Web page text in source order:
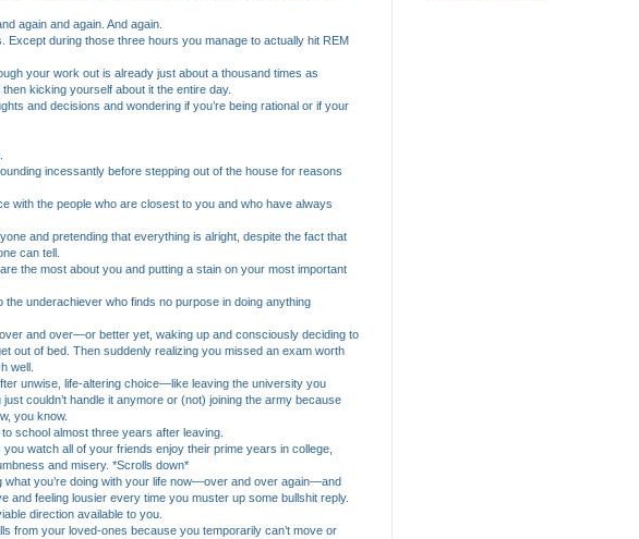
again and again. And again.
Except during those three hours you manage to actually hit REM
your work out is already just about a thousand times as
kicking yourself about it the entire day.
and decisions and wondering if you’re being rational or if your
incessantly before stepping out of the house for reasons
with the people who are closest to you and who have always
and pretending that everything is alright, despite the fact that
can tell.
the most about you and putting a stain on your most important
the underachiever who finds no purpose in doing anything
and over—or better yet, waking up and consciously deciding to
out of bed. Then suddenly realizing you missed an exam worth
well.
unwise, life-altering choice—like leaving the university you
couldn’t handle it anymore or (not) joining the army because
you know.
school almost three years after leaving.
you watch all of your friends enjoy their prime years in college,
and misery. *Scrolls down*
what you’re doing with your life now—over and over again—and
and feeling lousier every time you muster up some bullshit reply.
direction available to you.
from your loved-ones because you temporarily can’t move or